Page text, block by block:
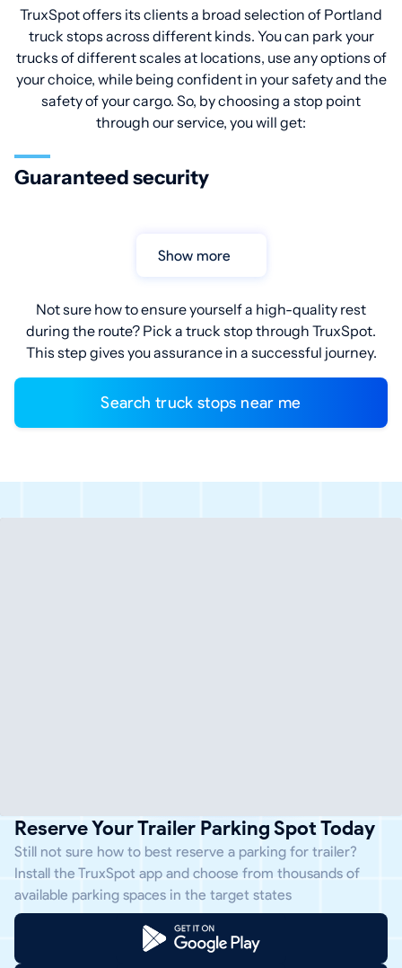
TruxSpot offers its clients a broad selection of Portland
truck stops across different kinds. You can park your
trucks of different scales at locations, use any options of
your choice, while being confident in your safety and the
safety of your cargo. So, by choosing a stop point
through our service, you will get:
Guaranteed security
Show more
Not sure how to ensure yourself a high-quality rest
during the route? Pick a truck stop through TruxSpot.
This step gives you assurance in a successful journey.
Search truck stops near me
Reserve Your Trailer Parking Spot Today
Still not sure how to best reserve a parking for trailer?
Install the TruxSpot app and choose from thousands of
available parking spaces in the target states